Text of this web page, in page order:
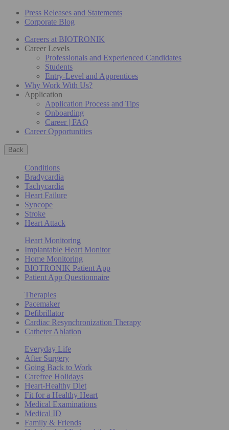
Press Releases and Statements
Corporate Blog
Careers at BIOTRONIK
Career Levels
Professionals and Experienced Candidates
Students
Entry-Level and Apprentices
Why Work With Us?
Application
Application Process and Tips
Onboarding
Career | FAQ
Career Opportunities
Back
Conditions
Bradycardia
Tachycardia
Heart Failure
Syncope
Stroke
Heart Attack
Heart Monitoring
Implantable Heart Monitor
Home Monitoring
BIOTRONIK Patient App
Patient App Questionnaire
Therapies
Pacemaker
Defibrillator
Cardiac Resynchronization Therapy
Catheter Ablation
Everyday Life
After Surgery
Going Back to Work
Carefree Holidays
Heart-Healthy Diet
Fit for a Healthy Heart
Medical Examinations
Medical ID
Family & Friends